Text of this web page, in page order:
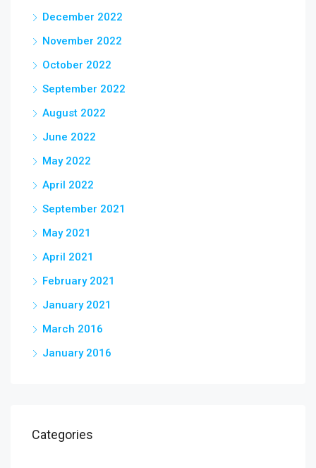
December 2022
November 2022
October 2022
September 2022
August 2022
June 2022
May 2022
April 2022
September 2021
May 2021
April 2021
February 2021
January 2021
March 2016
January 2016
Categories